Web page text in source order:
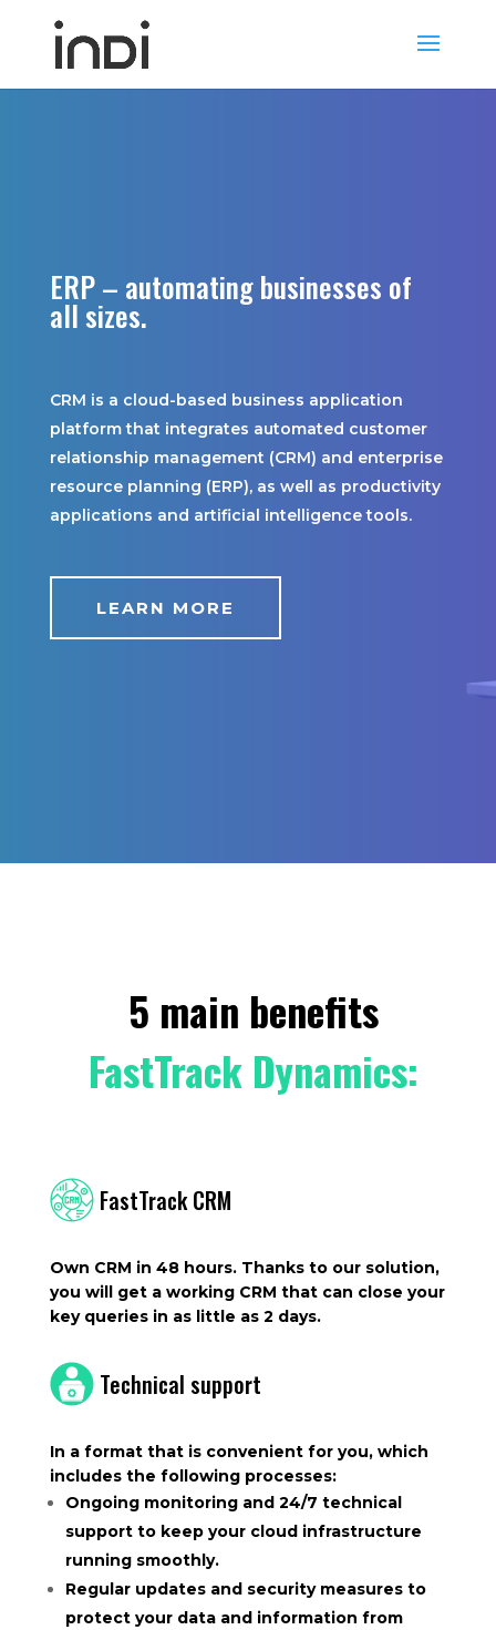
ERP – automating businesses of
all sizes.
CRM is a cloud-based business application
platform that integrates automated customer
relationship management (CRM) and enterprise
resource planning (ERP), as well as productivity
applications and artificial intelligence tools.
LEARN MORE
5 main benefits
FastTrack Dynamics:
FastTrack CRM
Own CRM in 48 hours. Thanks to our solution,
you will get a working CRM that can close your
key queries in as little as 2 days.
Technical support
In a format that is convenient for you, which
includes the following processes:
Ongoing monitoring and 24/7 technical
support to keep your cloud infrastructure
running smoothly.
Regular updates and security measures to
protect your data and information from